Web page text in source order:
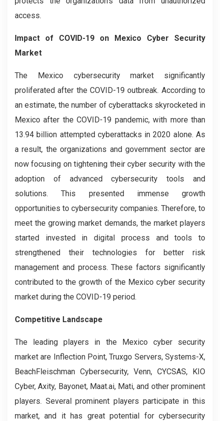
access.
Impact of COVID-19 on Mexico Cyber Security
Market
The Mexico cybersecurity market significantly
proliferated after the COVID-19 outbreak. According to
an estimate, the number of cyberattacks skyrocketed in
Mexico after the COVID-19 pandemic, with more than
13.94 billion attempted cyberattacks in 2020 alone. As
a result, the organizations and government sector are
now focusing on tightening their cyber security with the
adoption of advanced cybersecurity tools and
solutions. This presented immense growth
opportunities to cybersecurity companies. Therefore, to
meet the growing market demands, the market players
started invested in digital process and tools to
strengthened their technologies for better risk
management and process. These factors significantly
contributed to the growth of the Mexico cyber security
market during the COVID-19 period.
Competitive Landscape
The leading players in the Mexico cyber security
market are Inflection Point, Truxgo Servers, Systems-X,
BeachFleischman Cybersecurity, Venn, CYCSAS, KIO
Cyber, Axity, Bayonet, Maat.ai, Mati, and other prominent
players. Several prominent players participate in this
market, and it has great potential for cybersecurity